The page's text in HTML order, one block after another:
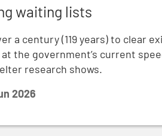
waiting lists
a century (119 years) to clear
the government’s current
research shows.
2026